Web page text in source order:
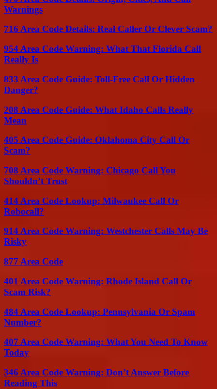
Warnings
716 Area Code Details: Real Caller Or Clever Scam?
954 Area Code Warning: What That Florida Call
Really Is
833 Area Code Guide: Toll-Free Call Or Hidden
Danger?
208 Area Code Guide: What Idaho Calls Really
Mean
405 Area Code Guide: Oklahoma City Call Or
Scam?
708 Area Code Warning: Chicago Call You
Shouldn’t Trust
414 Area Code Lookup: Milwaukee Call Or
Robocall?
914 Area Code Warning: Westchester Calls May Be
Risky
877 Area Code
401 Area Code Warning: Rhode Island Call Or
Scam Risk?
484 Area Code Lookup: Pennsylvania Or Spam
Number?
407 Area Code Warning: What You Need To Know
Today
346 Area Code Warning: Don’t Answer Before
Reading This